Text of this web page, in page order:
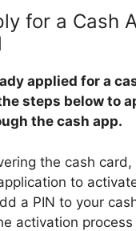
for a Cash
applied for a
steps below to
the cash app.
the cash card,
to
a PIN to your
activation process